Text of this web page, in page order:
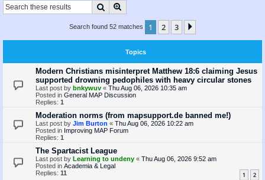
Search
Search found 52 matches 1 2 3
Topics
Modern Christians misinterpret Matthew 18:6 claiming Jesus
supported drowning pedophiles with heavy circular stones
Last post by bnkywuv « Thu Aug 06, 2026 10:35 am
Posted in General MAP Discussion
Replies: 1
Moderation norms (from mapsupport.de banned me!)
Last post by Jim Burton « Thu Aug 06, 2026 10:22 am
Posted in Improving MAP Forum
Replies: 1
The Spartacist League
Last post by Learning to undeny « Thu Aug 06, 2026 9:52 am
Posted in Academia & Legal
Replies: 11 1 2